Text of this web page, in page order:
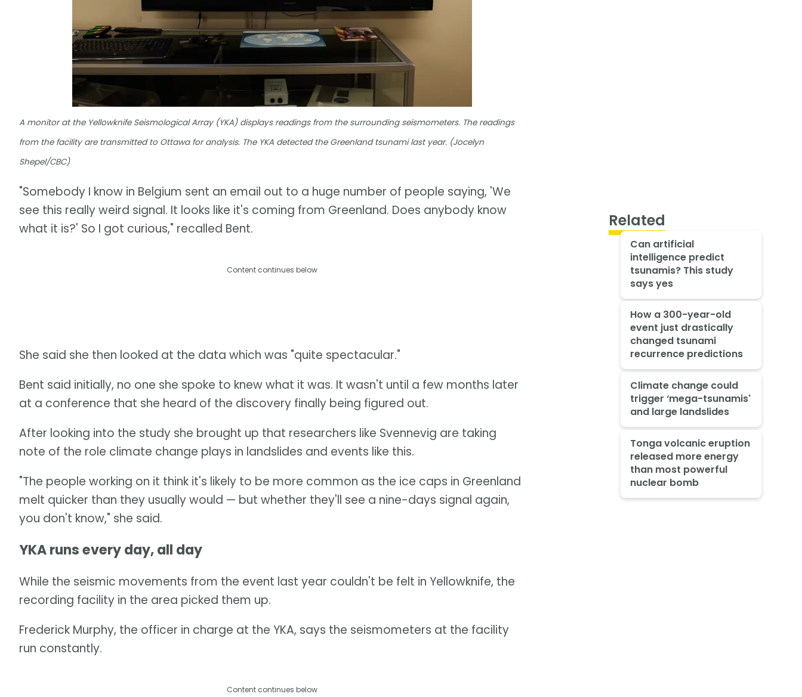
A monitor at the Yellowknife Seismological Array (YKA) displays readings from the surrounding seismometers. The readings
from the facility are transmitted to Ottawa for analysis. The YKA detected the Greenland tsunami last year. (Jocelyn
Shepel/CBC)
"Somebody I know in Belgium sent an email out to a huge number of people saying, 'We
see this really weird signal. It looks like it's coming from Greenland. Does anybody know
what it is?' So I got curious," recalled Bent.
Content continues below
She said she then looked at the data which was "quite spectacular."
Bent said initially, no one she spoke to knew what it was. It wasn't until a few months later
at a conference that she heard of the discovery finally being figured out.
After looking into the study she brought up that researchers like Svennevig are taking
note of the role climate change plays in landslides and events like this.
"The people working on it think it's likely to be more common as the ice caps in Greenland
melt quicker than they usually would — but whether they'll see a nine-days signal again,
you don't know," she said.
YKA runs every day, all day
While the seismic movements from the event last year couldn't be felt in Yellowknife, the
recording facility in the area picked them up.
Frederick Murphy, the officer in charge at the YKA, says the seismometers at the facility
run constantly.
Content continues below
Related
Can artificial
intelligence predict
tsunamis? This study
says yes
How a 300-year-old
event just drastically
changed tsunami
recurrence predictions
Climate change could
trigger ‘mega-tsunamis'
and large landslides
Tonga volcanic eruption
released more energy
than most powerful
nuclear bomb